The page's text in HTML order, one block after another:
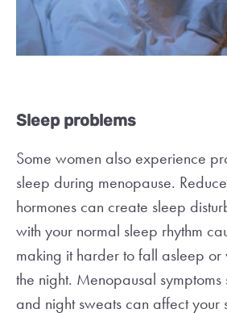
Sleep problems
Some women also experience
sleep during menopause.
hormones can create sleep
with your normal sleep rhythm
making it harder to fall asleep
the night. Menopausal symptoms
and night sweats can affect your